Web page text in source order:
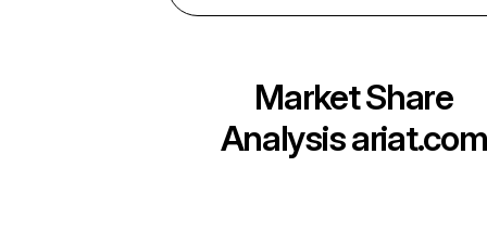
Market Share
Analysisariat.com